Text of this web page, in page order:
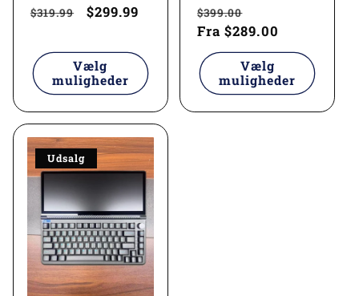
Normalpris
$319.99 Udsalgspris
$299.99
Vælg
muligheder
Normalpris
$399.00
Fra$289.00
Vælg
muligheder
Udsalg